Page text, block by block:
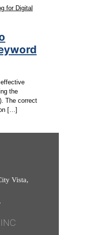
for Digital
the
The correct
[…]
Vista,